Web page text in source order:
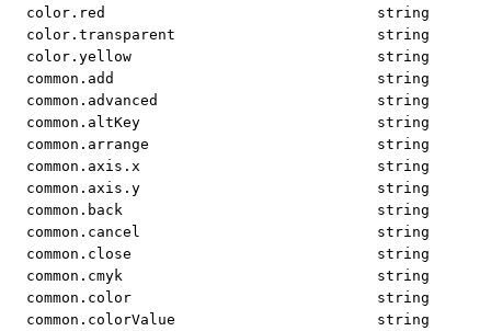
color.red
string
color.transparent
string
color.yellow
string
common.add
string
common.advanced
string
common.altKey
string
common.arrange
string
common.axis.x
string
common.axis.y
string
common.back
string
common.cancel
string
common.close
string
common.cmyk
string
common.color
string
common.colorValue
string